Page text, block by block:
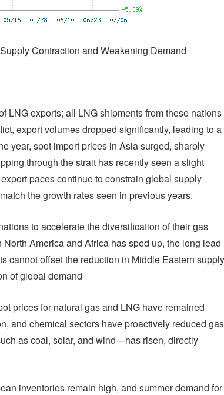
Contraction and Weakening Demand
LNG exports; all LNG shipments from these nations
export volumes dropped significantly, leading to a
year, spot import prices in Asia surged, sharply
through the strait has recently seen a slight
paces continue to constrain global supply
the growth rates seen in previous years.
to accelerate the diversification of their gas
America and Africa has sped up, the long lead
cannot offset the reduction in Middle Eastern supply
of global demand
prices for natural gas and LNG have remained
and chemical sectors have proactively reduced gas
as coal, solar, and wind—has risen, directly
inventories remain high, and summer demand for